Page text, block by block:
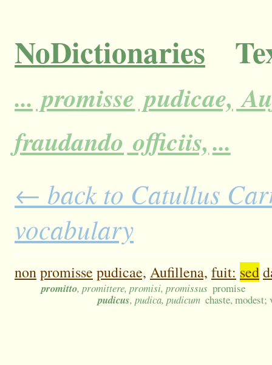
NoDictionaries
... promisse pudicae,
fraudando officiis,...
← back to Catullus
vocabulary
nonpromisse pudicae, Aufillena, fuit: sed
promitto, promittere, promisi, promissus promise
pudicus, pudica, pudicum chaste,